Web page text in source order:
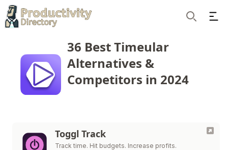
36 Best Timeular
Alternatives &
Competitors in 2024
Toggl Track
Track time. Hit budgets. Increase profits.